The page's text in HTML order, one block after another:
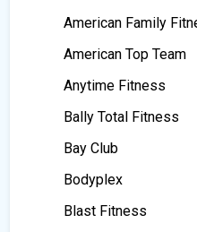
American Family
American Top Team
Anytime Fitness
Bally Total Fitness
Bay Club
Bodyplex
Blast Fitness